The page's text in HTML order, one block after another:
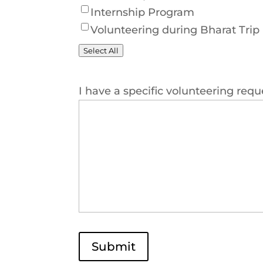
Internship Program
Volunteering during Bharat Trip
Select All
I have a specific volunteering
Submit